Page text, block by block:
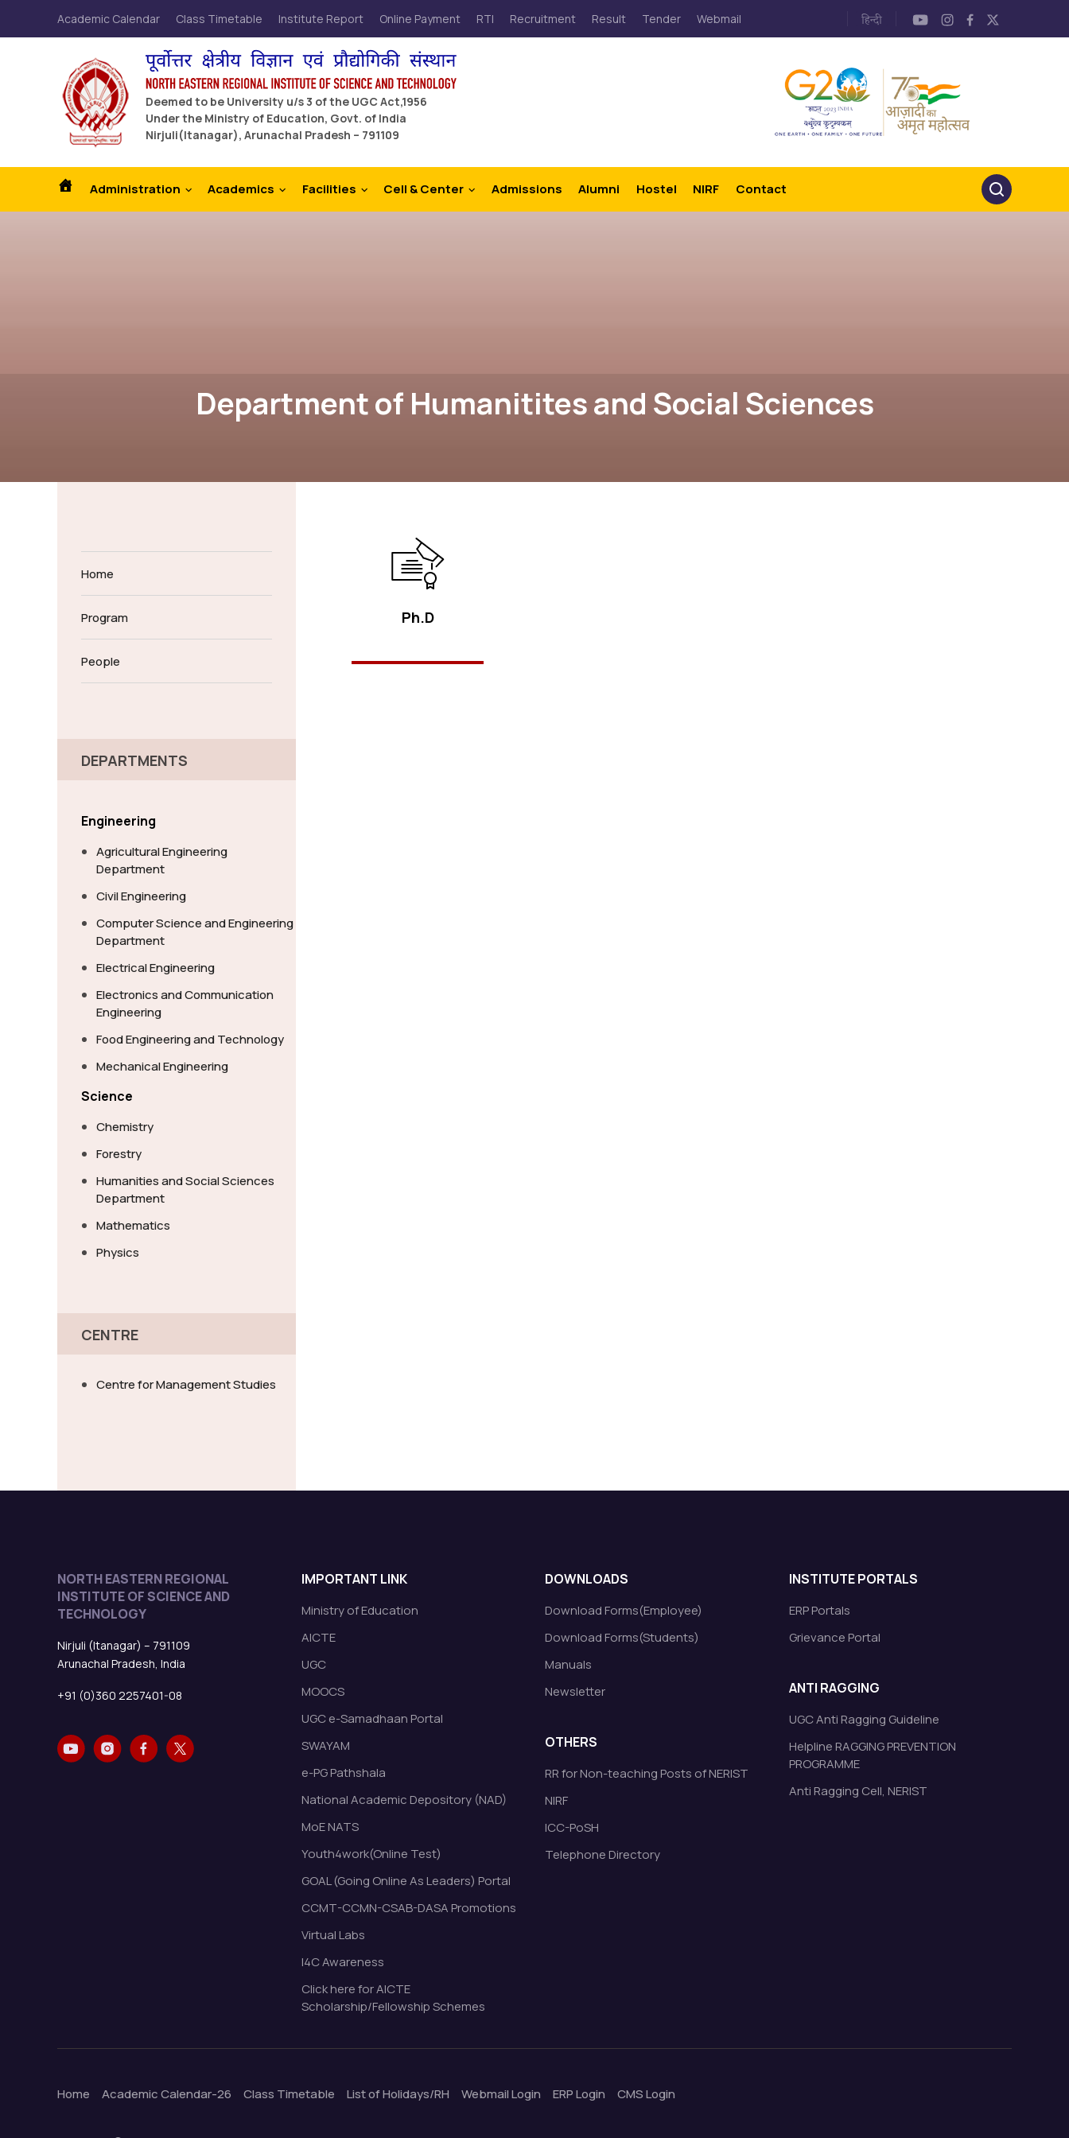
Academic Calendar Class Timetable Institute Report Online Payment RTI Recruitment Result Tender Webmail
Deemed to be University u/s 3 of the UGC Act,1956
Under the Ministry of Education, Govt. of India
Nirjuli(Itanagar), Arunachal Pradesh – 791109
Administration Academics Facilities Cell & Center Admissions Alumni Hostel NIRF Contact
Department of Humanitites and Social Sciences
Home
Program
People
DEPARTMENTS
Engineering
Agricultural Engineering
Department
Civil Engineering
Computer Science and Engineering
Department
Electrical Engineering
Electronics and Communication
Engineering
Food Engineering and Technology
Mechanical Engineering
Science
Chemistry
Forestry
Humanities and Social Sciences
Department
Mathematics
Physics
CENTRE
Centre for Management Studies
Ph.D
NORTH EASTERN REGIONAL
INSTITUTE OF SCIENCE AND
TECHNOLOGY
Nirjuli (Itanagar) – 791109
Arunachal Pradesh, India
+91 (0)360 2257401-08
IMPORTANT LINK
Ministry of Education
AICTE
UGC
MOOCS
UGC e-Samadhaan Portal
SWAYAM
e-PG Pathshala
National Academic Depository (NAD)
MoE NATS
Youth4work(Online Test)
GOAL (Going Online As Leaders) Portal
CCMT-CCMN-CSAB-DASA Promotions
Virtual Labs
I4C Awareness
Click here for AICTE
Scholarship/Fellowship Schemes
DOWNLOADS
Download Forms(Employee)
Download Forms(Students)
Manuals
Newsletter
OTHERS
RR for Non-teaching Posts of NERIST
NIRF
ICC-PoSH
Telephone Directory
INSTITUTE PORTALS
ERP Portals
Grievance Portal
ANTI RAGGING
UGC Anti Ragging Guideline
Helpline RAGGING PREVENTION
PROGRAMME
Anti Ragging Cell, NERIST
Home Academic Calendar-26 Class Timetable List of Holidays/RH Webmail Login ERP Login CMS Login